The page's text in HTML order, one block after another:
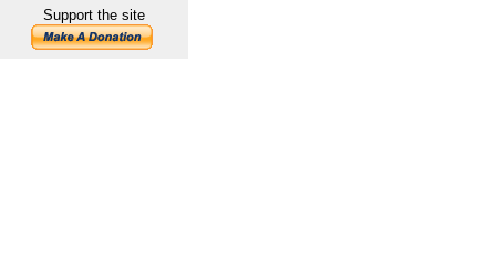
Support the site